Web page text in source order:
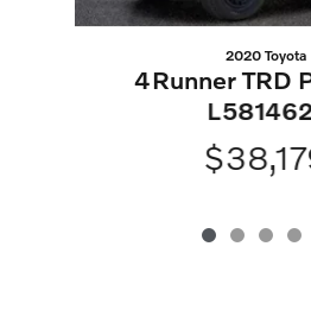
2020 Toyota
4Runner TRD